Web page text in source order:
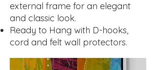
external frame for an elegant
and classic look.
Ready to Hang with D-hooks,
cord and felt wall protectors.